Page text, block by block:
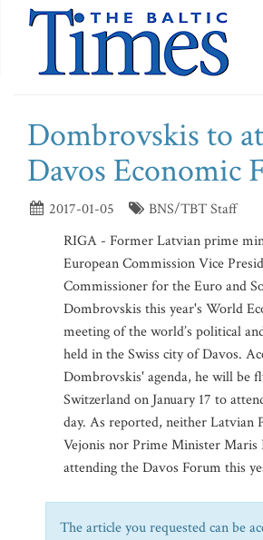
Dombrovskis to
Davos Economic
2017-01-05
BNS/TBT Staff
RIGA - Former Latvian prime
European Commission Vice
Commissioner for the Euro and
Dombrovskis this year's World
meeting of the world’s political
held in the Swiss city of Davos.
Dombrovskis' agenda, he will be
Switzerland on January 17 to
day. As reported, neither Latvian
Vejonis nor Prime Minister Maris
attending the Davos Forum this
The article you requested can be